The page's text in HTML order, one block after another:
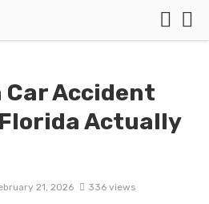
Car Accident
Actually
21, 2026 336 views